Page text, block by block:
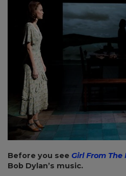
Before you see Girl From
Bob Dylan’s music.